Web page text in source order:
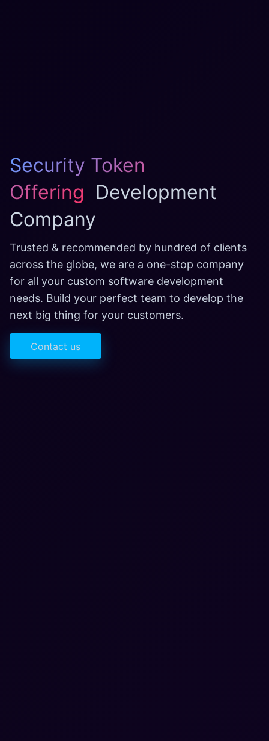
Security Token
Offering Development
Company
Trusted & recommended by hundred of clients
across the globe, we are a one-stop company
for all your custom software development
needs. Build your perfect team to develop the
next big thing for your customers.
Contact us